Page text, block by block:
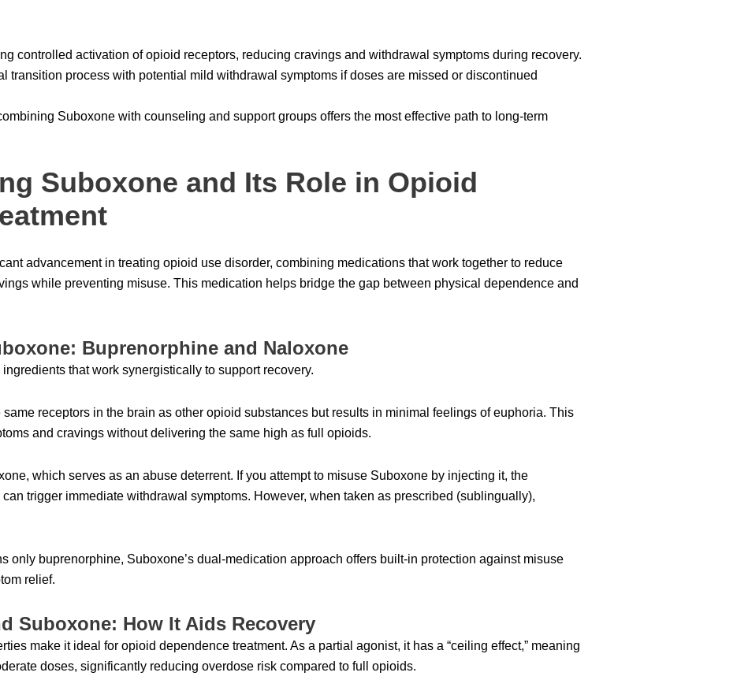
controlled activation of opioid receptors, reducing cravings and withdrawal symptoms during recovery.
transition process with potential mild withdrawal symptoms if doses are missed or discontinued
Suboxone with counseling and support groups offers the most effective path to long-term
Suboxone and Its Role in Opioid
advancement in treating opioid use disorder, combining medications that work together to reduce
while preventing misuse. This medication helps bridge the gap between physical dependence and
Buprenorphine and Naloxone
that work synergistically to support recovery.
receptors in the brain as other opioid substances but results in minimal feelings of euphoria. This
and cravings without delivering the same high as full opioids.
which serves as an abuse deterrent. If you attempt to misuse Suboxone by injecting it, the
trigger immediate withdrawal symptoms. However, when taken as prescribed (sublingually),
only buprenorphine, Suboxone’s dual-medication approach offers built-in protection against misuse
relief.
Suboxone: How It Aids Recovery
make it ideal for opioid dependence treatment. As a partial agonist, it has a “ceiling effect,” meaning
doses, significantly reducing overdose risk compared to full opioids.